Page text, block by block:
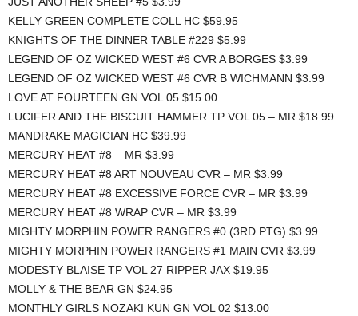
KELLY GREEN COMPLETE COLL HC $59.95
KNIGHTS OF THE DINNER TABLE #229 $5.99
LEGEND OF OZ WICKED WEST #6 CVR A BORGES $3.99
LEGEND OF OZ WICKED WEST #6 CVR B WICHMANN $3.99
LOVE AT FOURTEEN GN VOL 05 $15.00
LUCIFER AND THE BISCUIT HAMMER TP VOL 05 – MR $18.99
MANDRAKE MAGICIAN HC $39.99
MERCURY HEAT #8 – MR $3.99
MERCURY HEAT #8 ART NOUVEAU CVR – MR $3.99
MERCURY HEAT #8 EXCESSIVE FORCE CVR – MR $3.99
MERCURY HEAT #8 WRAP CVR – MR $3.99
MIGHTY MORPHIN POWER RANGERS #0 (3RD PTG) $3.99
MIGHTY MORPHIN POWER RANGERS #1 MAIN CVR $3.99
MODESTY BLAISE TP VOL 27 RIPPER JAX $19.95
MOLLY & THE BEAR GN $24.95
MONTHLY GIRLS NOZAKI KUN GN VOL 02 $13.00